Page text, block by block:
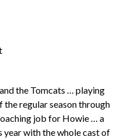
the Tomcats … playing
regular season through
job for Howie … a
year with the whole cast of